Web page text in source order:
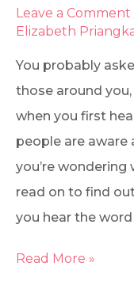
Leave a Comment
Elizabeth
You probably
those around
when you first
people are
you’re
read on to find
you hear the word
Read More »